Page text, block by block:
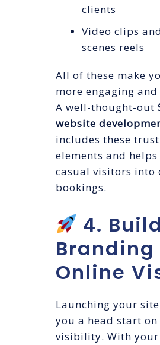
clients
Video clips
scenes reels
All of these make
more engaging
A well-thought-out
website
includes these
elements and
casual visitors into
bookings.
4. Build
Branding
Online
Launching your
you a head start
visibility. With your